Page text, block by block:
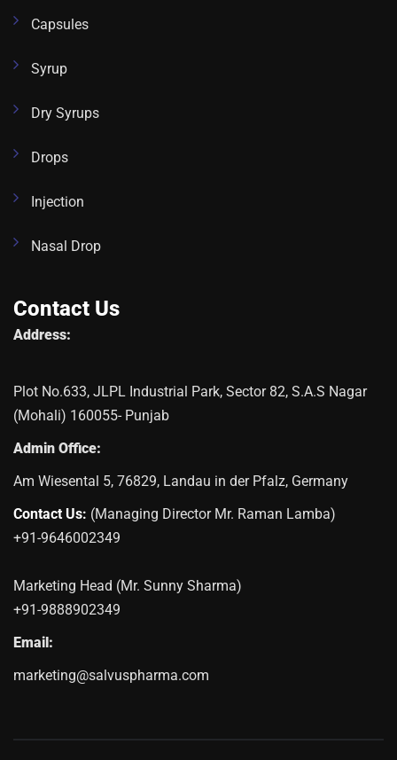
Capsules
Syrup
Dry Syrups
Drops
Injection
Nasal Drop
Contact Us
Address:
Plot No.633, JLPL Industrial Park, Sector 82, S.A.S Nagar
(Mohali) 160055- Punjab
Admin Office:
Am Wiesental 5, 76829, Landau in der Pfalz, Germany
Contact Us: (Managing Director Mr. Raman Lamba)
+91-9646002349
Marketing Head (Mr. Sunny Sharma)
+91-9888902349
Email:
marketing@salvuspharma.com